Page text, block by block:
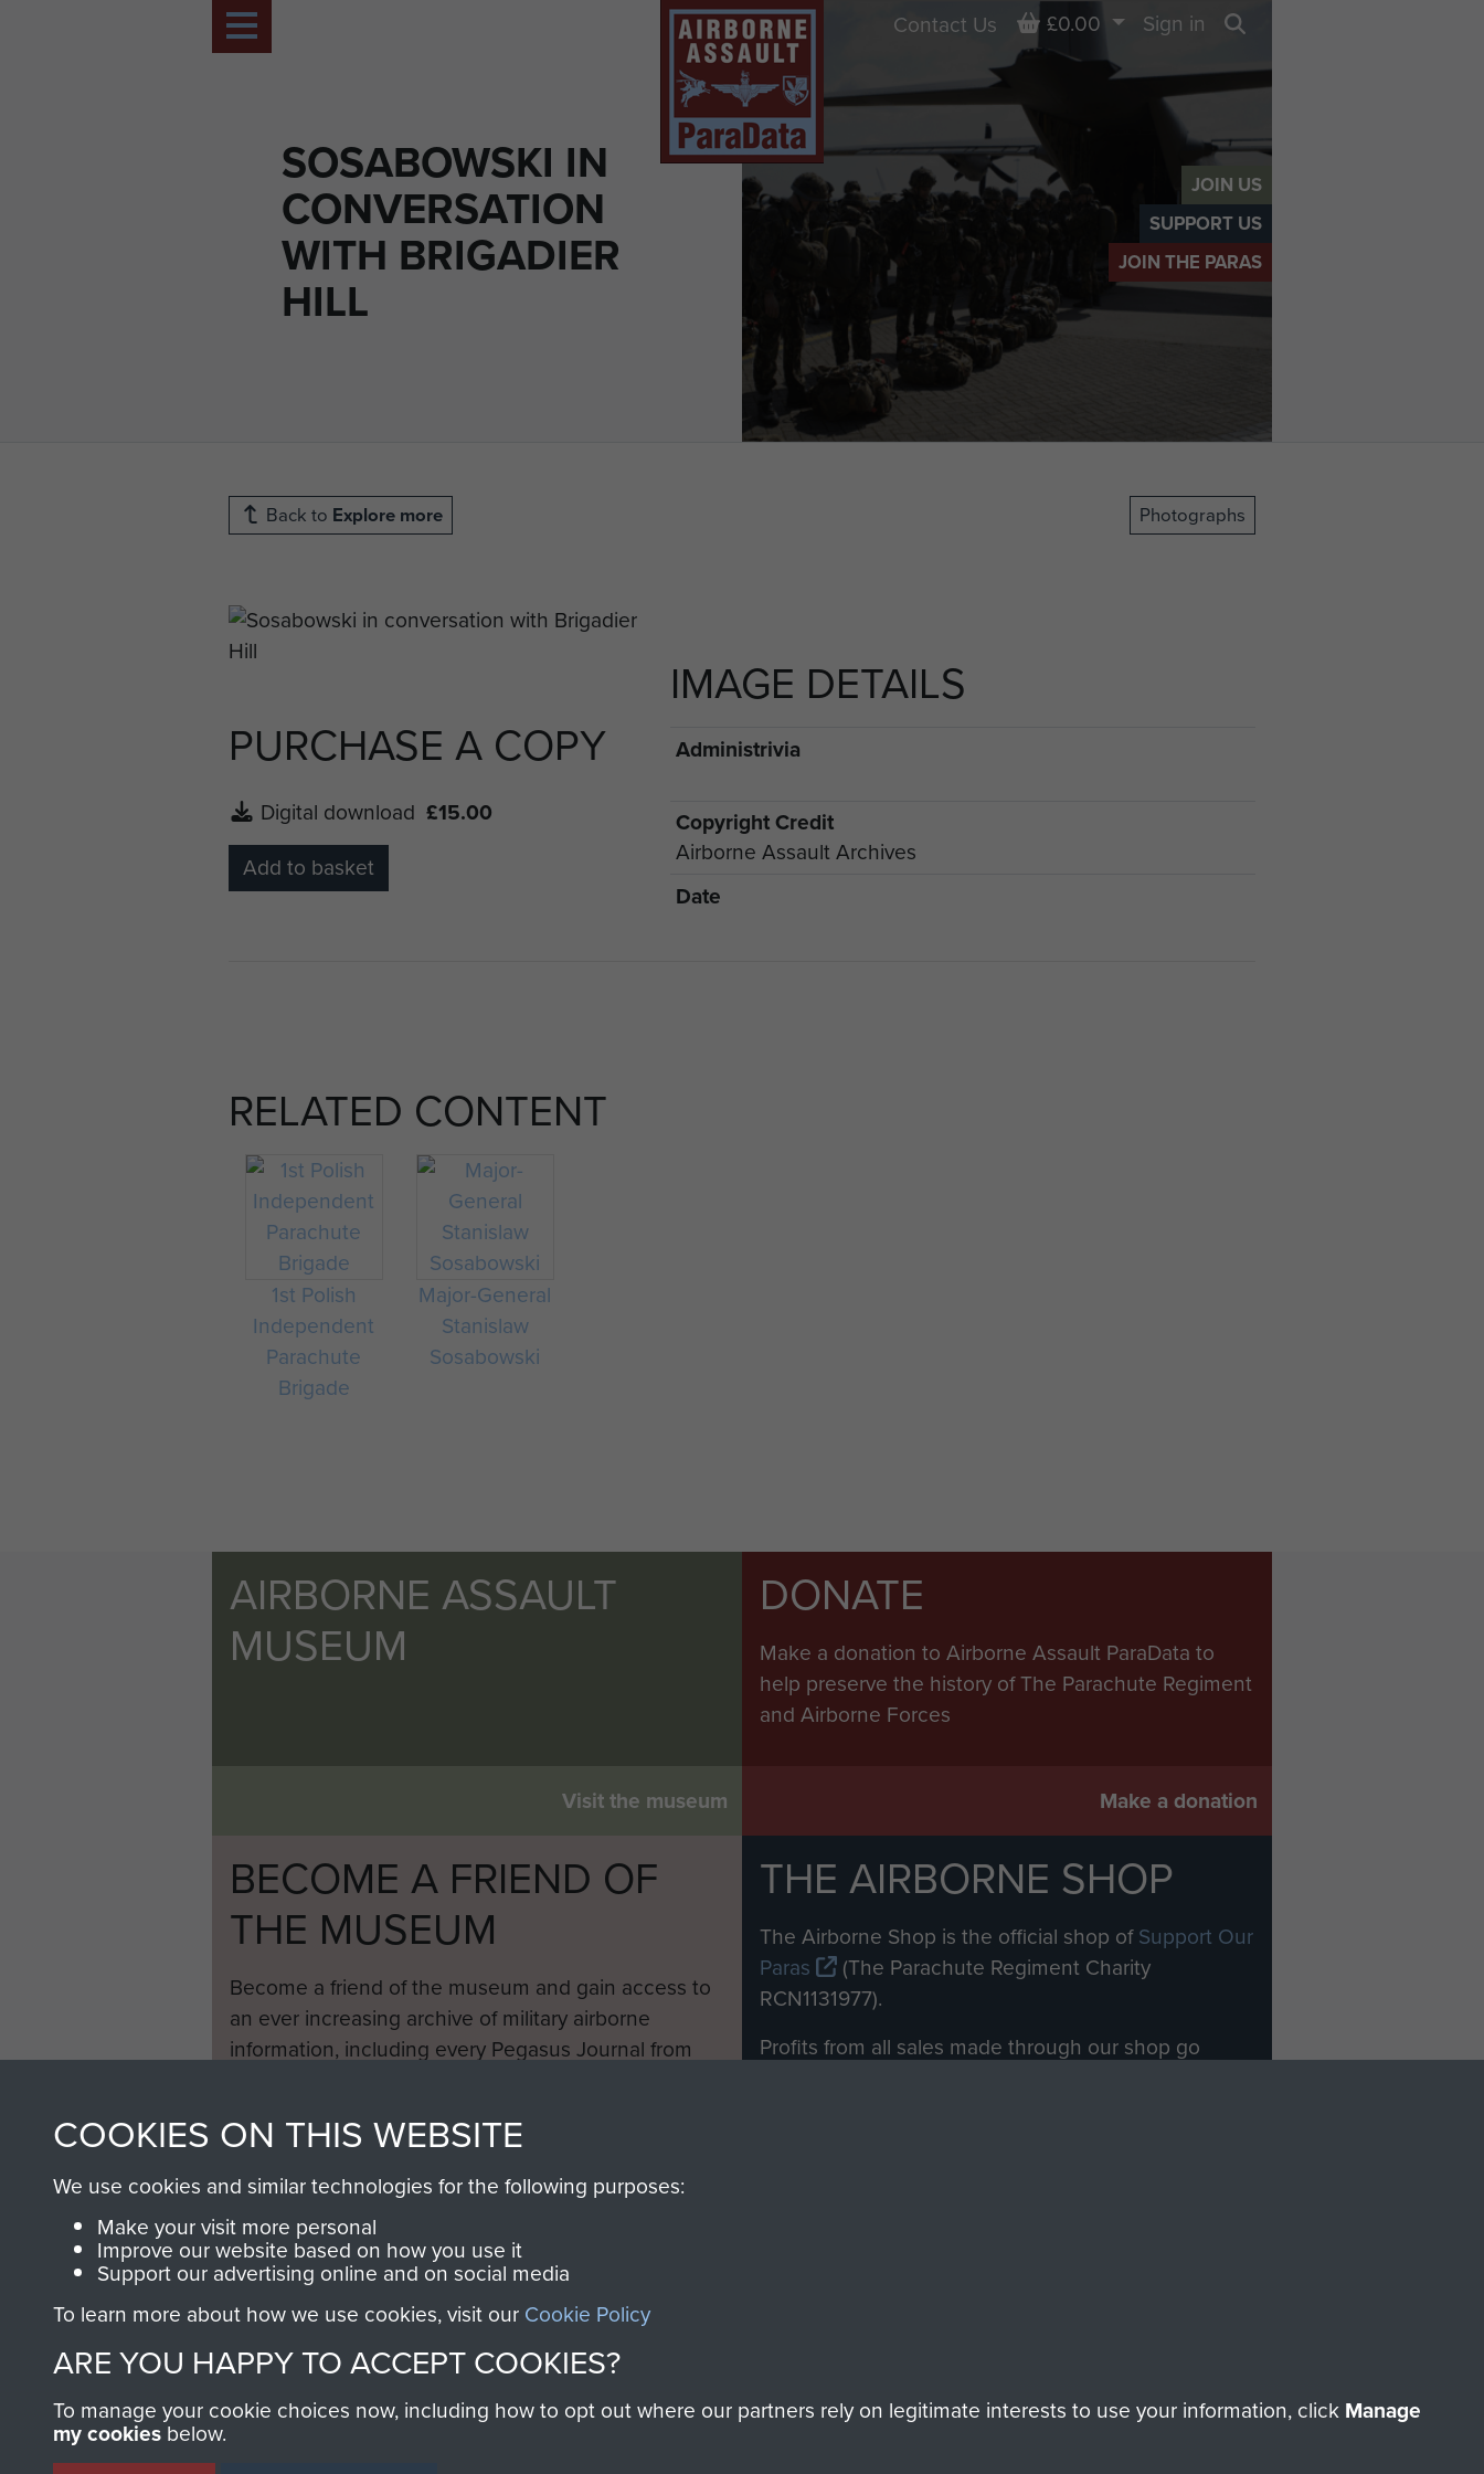
JOIN US
SUPPORT US
JOIN THE PARAS
SOSABOWSKI IN
CONVERSATION
WITH BRIGADIER
HILL
Contact Us Basket
£0.00
Sign in
Back to Explore more Photographs
PURCHASE A COPY
Digital download £15.00
Add to basket
IMAGE DETAILS
Administrivia
Copyright Credit
Airborne Assault Archives
Date
RELATED CONTENT
1st Polish
Independent
Parachute
Brigade
Major-General
Stanislaw
Sosabowski
AIRBORNE ASSAULT
MUSEUM
Visit the museum
DONATE
Make a donation to Airborne Assault ParaData to
help preserve the history of The Parachute Regiment
and Airborne Forces
Make a donation
BECOME A FRIEND OF
THE MUSEUM
Become a friend of the museum and gain access to
an ever increasing archive of military airborne
information, including every Pegasus Journal from
THE AIRBORNE SHOP
The Airborne Shop is the official shop ofSupport Our
Paras
(The Parachute Regiment Charity
RCN1131977).
Profits from all sales made through our shop go
COOKIES ON THIS WEBSITE
We use cookies and similar technologies for the following purposes:
Make your visit more personal
Improve our website based on how you use it
Support our advertising online and on social media
To learn more about how we use cookies, visit our Cookie Policy
ARE YOU HAPPY TO ACCEPT COOKIES?
To manage your cookie choices now, including how to opt out where our partners rely on legitimate interests to use your information, click Manage
my cookies below.